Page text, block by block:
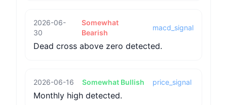
2026-06-
30
Somewhat
Bearish
macd_signal
Dead cross above zero detected.
2026-06-16 Somewhat Bullish price_signal
Monthly high detected.